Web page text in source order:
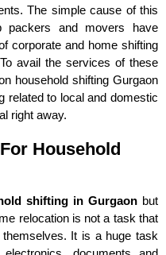
The simple cause of this
packers and movers have
corporate and home shifting
avail the services of these
household shifting Gurgaon
related to local and domestic
right away.
Household
shifting in Gurgaon but
relocation is not a task that
It is a huge task